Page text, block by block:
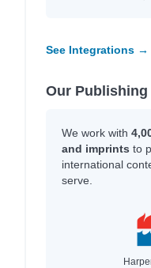
See Integrations →
Our Publishing
We work with
and imprints to
international
serve.